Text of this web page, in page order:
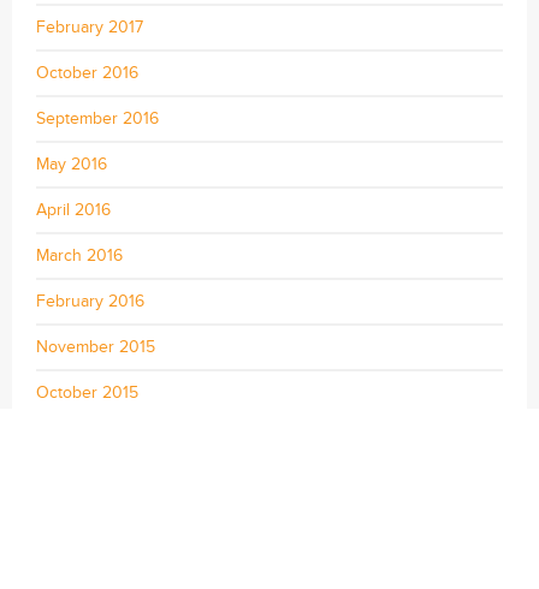
February 2017
October 2016
September 2016
May 2016
April 2016
March 2016
February 2016
November 2015
October 2015